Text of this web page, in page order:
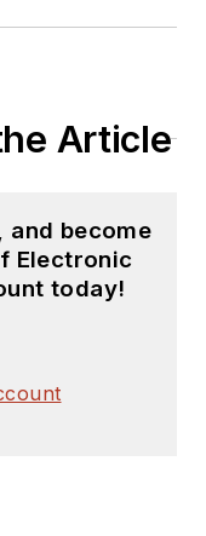
Article
and become
Electronic
today!